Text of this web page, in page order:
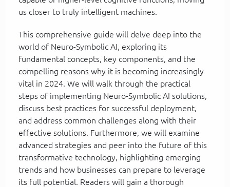
us closer to truly intelligent machines.
This comprehensive guide will delve deep into the
world of Neuro-Symbolic AI, exploring its
fundamental concepts, key components, and the
compelling reasons why it is becoming increasingly
vital in 2024. We will walk through the practical
steps of implementing Neuro-Symbolic AI solutions,
discuss best practices for successful deployment,
and address common challenges along with their
effective solutions. Furthermore, we will examine
advanced strategies and peer into the future of this
transformative technology, highlighting emerging
trends and how businesses can prepare to leverage
its full potential. Readers will gain a thorough